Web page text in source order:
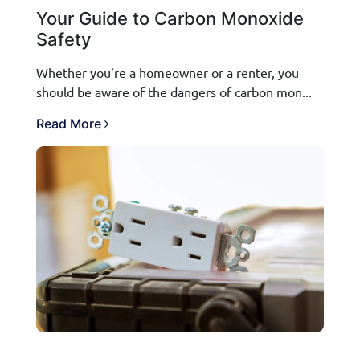
Your Guide to Carbon Monoxide
Safety
Whether you’re a homeowner or a renter, you
should be aware of the dangers of carbon mon...
Read More